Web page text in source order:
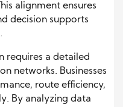
alignment ensures
decision supports
requires a detailed
networks. Businesses
route efficiency,
By analyzing data